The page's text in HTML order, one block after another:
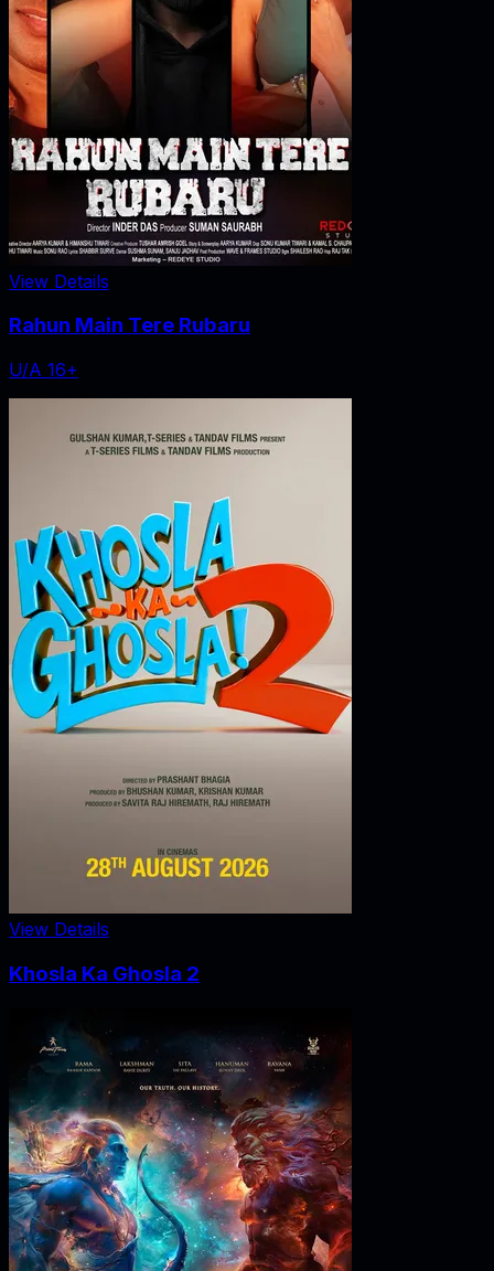
View Details
Rahun Main Tere Rubaru
U/A 16+
View Details
Khosla Ka Ghosla 2